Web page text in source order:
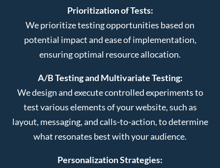
Prioritization of Tests:
We prioritize testing opportunities based on
potential impact and ease of implementation,
ensuring optimal resource allocation.
A/B Testing and Multivariate Testing:
We design and execute controlled experiments to
test various elements of your website, such as
layout, messaging, and calls-to-action, to determine
what resonates best with your audience.
Personalization Strategies: